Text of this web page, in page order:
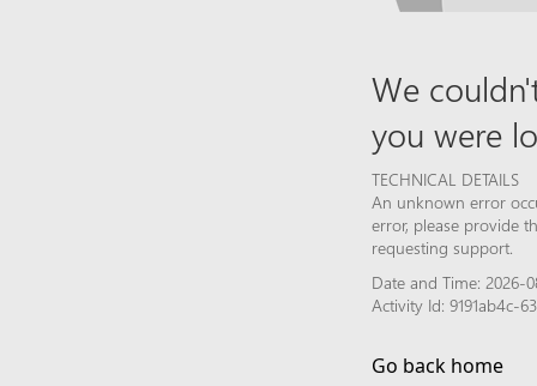
We
you were
TECHNICAL DETAILS
An unknown error
error, please provide
requesting support.
Date and Time: 2026-
Activity Id: 9191ab4c-
Go back home